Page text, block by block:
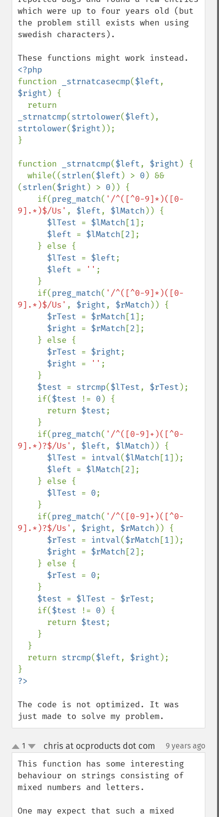
which were up to four years old (but
the problem still exists when using
swedish characters).
function
_strnatcasecmp($left
$right ) {
_strnatcmp(strtolower($left
strtolower($right ));
}
function _strnatcmp($left, $right ) {
  while((
strlen($left ) > 0 ) &&
(strlen($right ) > 0 )) {
    if(
preg_match( '/^([^0-9]*)([0-
9].*)$/Us' , $left, $lMatch )) {
$lTest = $lMatch [1];
$left = $lMatch [2];
$lTest = $left;
$left = '' ;
    if(
preg_match( '/^([^0-9]*)([0-
9].*)$/Us' , $right, $rMatch )) {
$rTest = $rMatch [1];
$right = $rMatch [2];
$rTest = $right;
$right = '' ;
$test = strcmp($lTest, $rTest );
    if(
$test != 0 ) {
      return
$test;
    if(
preg_match( '/^([0-9]+)([^0-
9].*)?$/Us' , $left, $lMatch )) {
$lTest = intval($lMatch [1]);
$left = $lMatch [2];
$lTest = 0;
    if(
preg_match( '/^([0-9]+)([^0-
9].*)?$/Us' , $right, $rMatch )) {
$rTest = intval($rMatch [1]);
$right = $rMatch [2];
$rTest = 0;
$test = $lTest - $rTest;
    if(
$test != 0 ) {
      return
$test;
  return
strcmp($left, $right );
The code is not optimized. It was
just made to solve my problem.
up
down
1 chris at ocproducts dot com 9 years ago
This function has some interesting
behaviour on strings consisting of
mixed numbers and letters.
One may expect that such a mixed